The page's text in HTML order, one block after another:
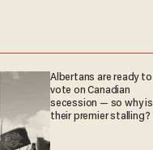
Albertans are ready to
vote on Canadian
secession — so why is
their premier stalling?